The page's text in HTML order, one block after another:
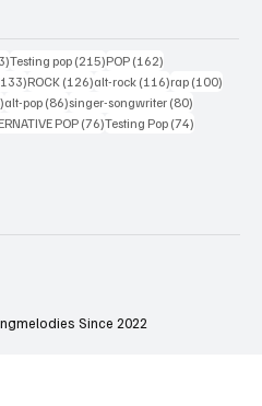
283 posts
Testing pop (215)215 posts
POP (162)
133 posts
ROCK (126)126 posts
alt-rock (116)116 posts
rap (100)
88 posts
alt-pop (86)86 posts
singer-songwriter (80)
POP(76)76 posts
Testing Pop (74)
Since 2022